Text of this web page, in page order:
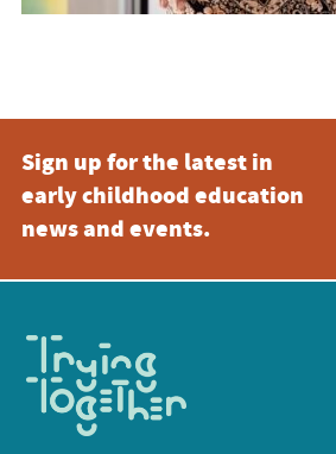
Sign up for the latest in
early childhood education
news and events.